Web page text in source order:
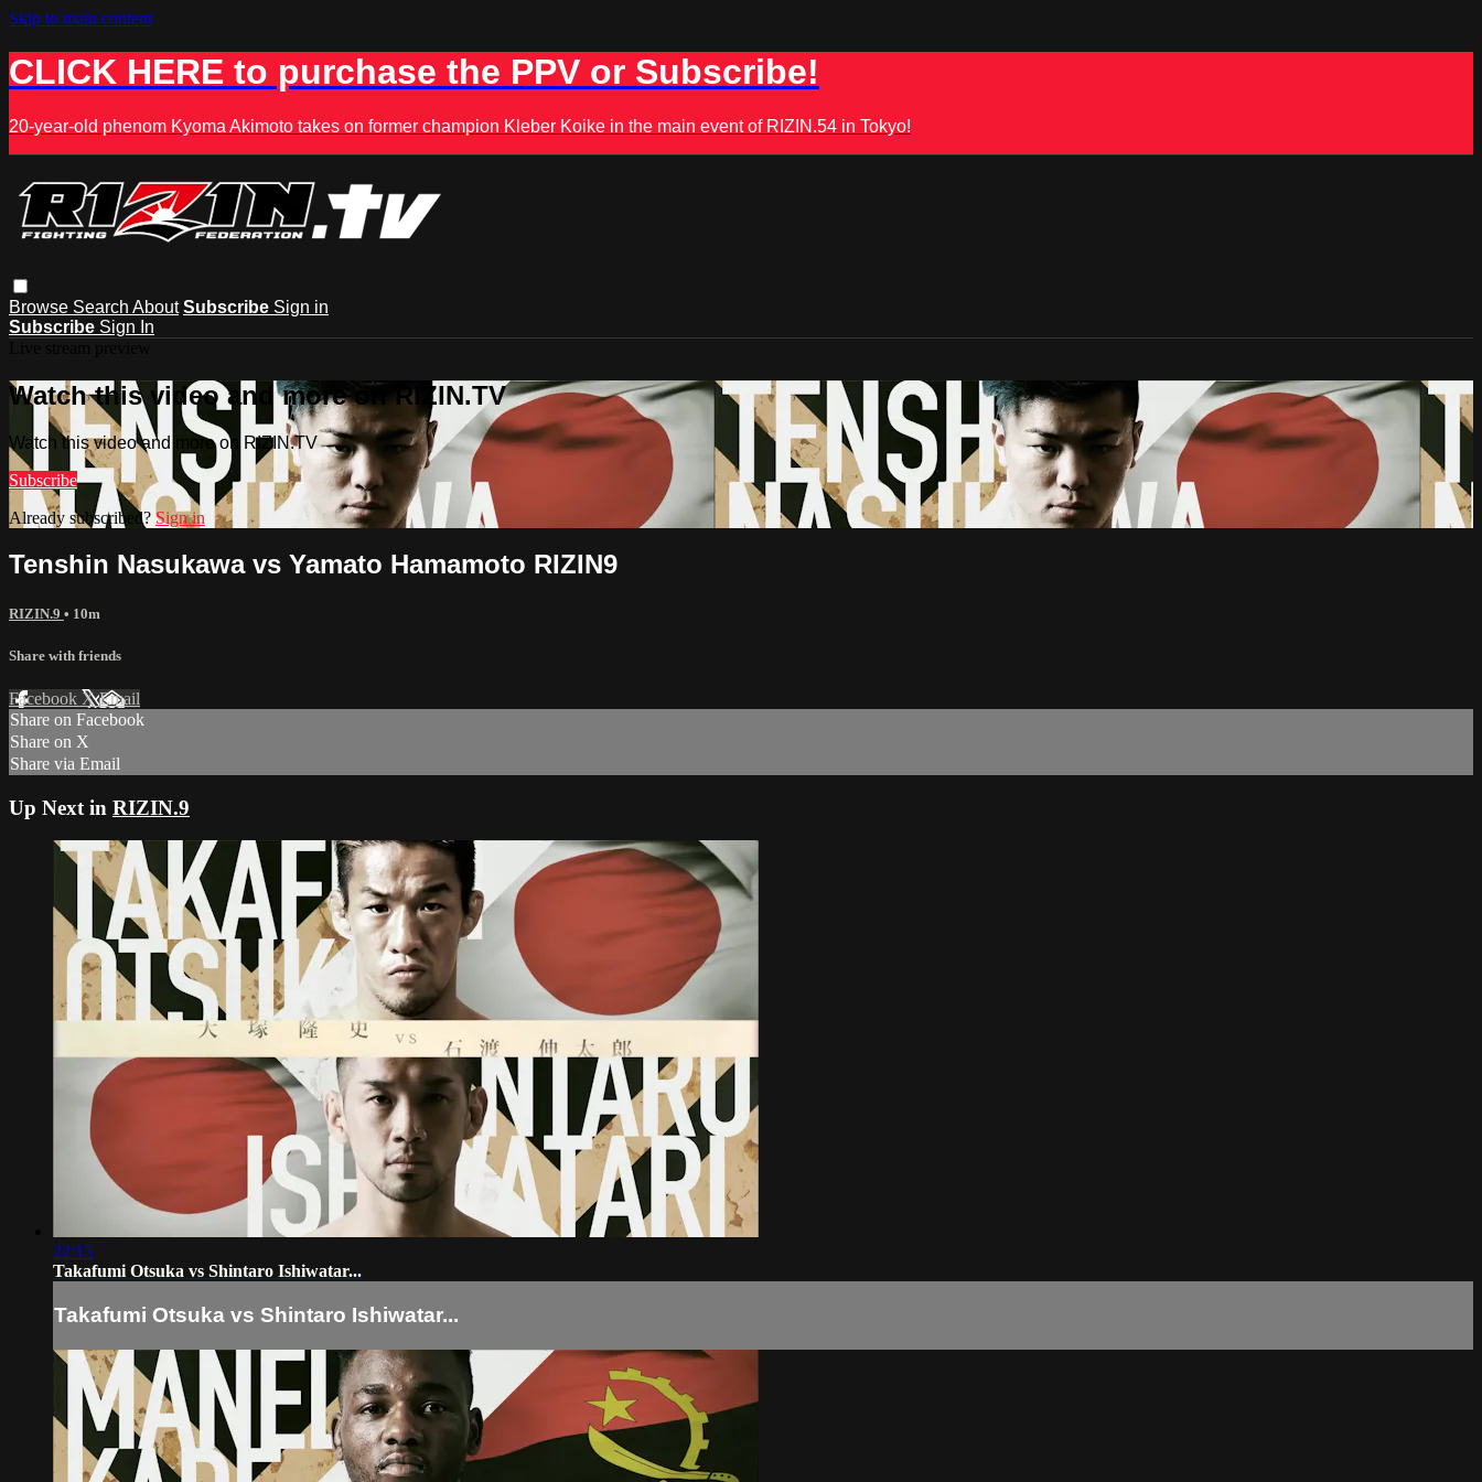
Skip to main content
CLICK HERE to purchase the PPV or Subscribe!
20-year-old phenom Kyoma Akimoto takes on former champion Kleber Koike in the main event of RIZIN.54 in Tokyo!
Browse Search About Subscribe Sign in
Subscribe Sign In
Watch this video and more on RIZIN.TV
Watch this video and more on RIZIN.TV
Subscribe
Already subscribed? Sign in
Tenshin Nasukawa vs Yamato Hamamoto RIZIN9
RIZIN.9 • 10m
Share with friends
Facebook XEmail
Share on Facebook
Share on X
Share via Email
Up Next in RIZIN.9
22:15
Takafumi Otsuka vs Shintaro Ishiwatar...
Takafumi Otsuka vs Shintaro Ishiwatar...